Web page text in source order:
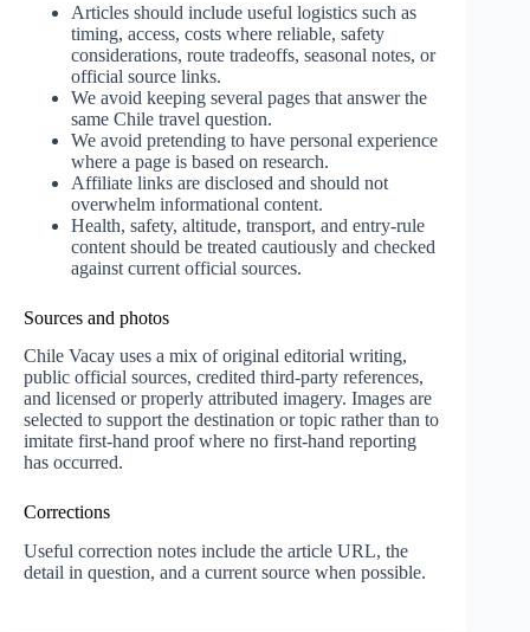
Articles should include useful logistics such as
timing, access, costs where reliable, safety
considerations, route tradeoffs, seasonal notes, or
official source links.
We avoid keeping several pages that answer the
same Chile travel question.
We avoid pretending to have personal experience
where a page is based on research.
Affiliate links are disclosed and should not
overwhelm informational content.
Health, safety, altitude, transport, and entry-rule
content should be treated cautiously and checked
against current official sources.
Sources and photos
Chile Vacay uses a mix of original editorial writing,
public official sources, credited third-party references,
and licensed or properly attributed imagery. Images are
selected to support the destination or topic rather than to
imitate first-hand proof where no first-hand reporting
has occurred.
Corrections
Useful correction notes include the article URL, the
detail in question, and a current source when possible.